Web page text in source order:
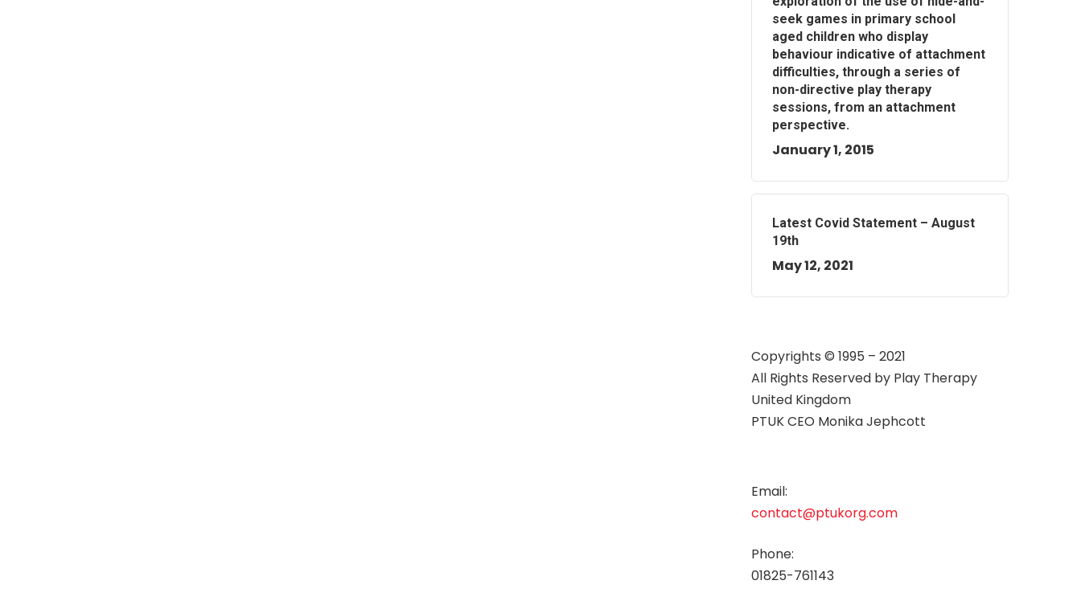
seek games in primary school
aged children who display
behaviour indicative of attachment
difficulties, through a series of
non-directive play therapy
sessions, from an attachment
perspective.
January 1, 2015
Latest Covid Statement – August
19th
May 12, 2021
Copyrights © 1995 – 2021
All Rights Reserved by Play Therapy
United Kingdom
PTUK CEO Monika Jephcott
Email:
contact@ptukorg.com
Phone:
01825-761143